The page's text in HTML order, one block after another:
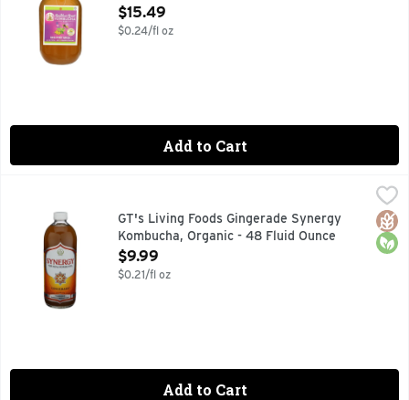
Open Product Description
$15.49
$0.24/fl oz
Add to Cart
GT's Living Foods Gingerade Synergy Kombucha, Organic -
Organic & unpasteurized. Per 16 oz, at time of bottling:
GT's Living Foods Gingerade Synergy
Kombucha, Organic - 48 Fluid Ounce
Open Product Description
$9.99
$0.21/fl oz
Add to Cart